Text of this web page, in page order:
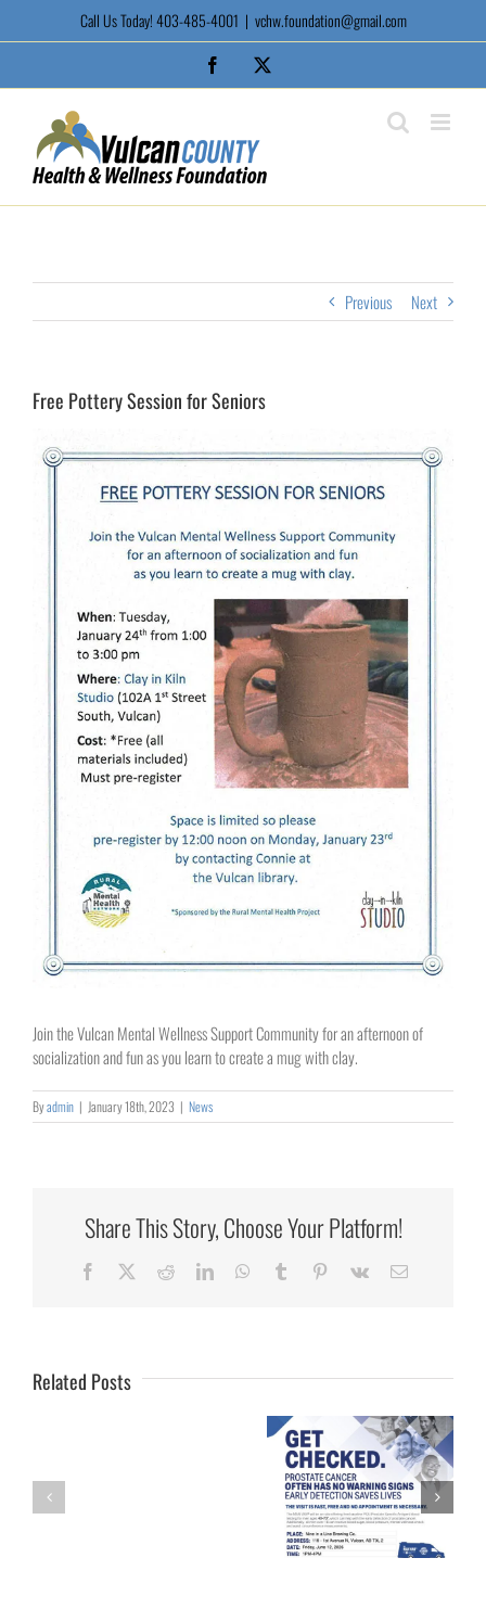
Call Us Today! 403-485-4001 | vchw.foundation@gmail.com
Facebook
Previous Next
Free Pottery Session for Seniors
Larger
Join the Vulcan Mental Wellness Support Community for an afternoon of
socialization and fun as you learn to create a mug with clay.
Byadmin | January 18th, 2023 | News
Share This Story, Choose Your Platform!
Facebook RedditLinkedInWhatsApp
Tumblr Pinterest
Vk Email
Related Posts
Collaborating
Healthcare
Palliative Care
Week